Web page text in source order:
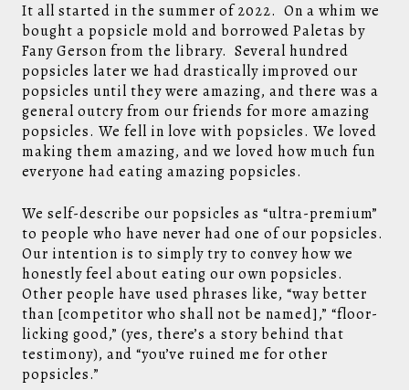
It all started in the summer of 2022. On a whim we
bought a popsicle mold and borrowed Paletas by
Fany Gerson from the library. Several hundred
popsicles later we had drastically improved our
popsicles until they were amazing, and there was a
general outcry from our friends for more amazing
popsicles. We fell in love with popsicles. We loved
making them amazing, and we loved how much fun
everyone had eating amazing popsicles.
We self-describe our popsicles as “ultra-premium”
to people who have never had one of our popsicles.
Our intention is to simply try to convey how we
honestly feel about eating our own popsicles.
Other people have used phrases like, “way better
than [competitor who shall not be named],” “floor-
licking good,” (yes, there’s a story behind that
testimony), and “you’ve ruined me for other
popsicles.”